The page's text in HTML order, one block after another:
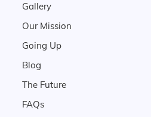
Gallery
Our Mission
Going Up
Blog
The Future
FAQs